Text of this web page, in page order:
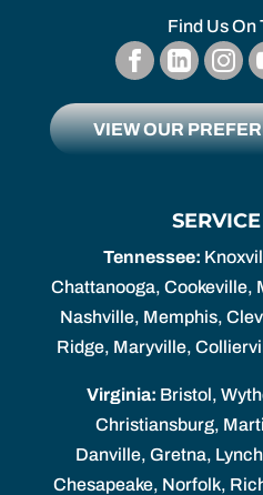
Find Us On
VIEW OUR
Tennessee:
Chattanooga, Cookeville,
Nashville, Memphis,
Ridge, Maryville,
Virginia: Bristol,
Christiansburg,
Danville, Gretna,
Chesapeake, Norfolk,